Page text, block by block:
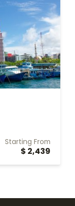
Starting From
$ 2,439